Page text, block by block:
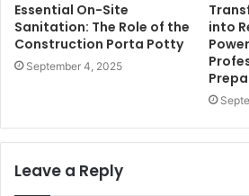
Essential On-Site
Sanitation: The Role of the
Construction Porta Potty
September 4, 2025
into
Leave a Reply